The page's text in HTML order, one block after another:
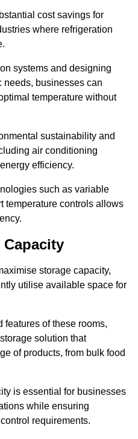
cost savings for
where refrigeration
systems and designing
needs, businesses can
temperature without
sustainability and
air conditioning
efficiency.
such as variable
temperature controls allows
Capacity
storage capacity,
utilise available space for
features of these rooms,
solution that
of products, from bulk food
is essential for businesses
while ensuring
requirements.